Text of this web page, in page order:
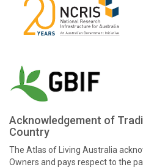
Acknowledgement of
Country
The Atlas of Living Australia
Owners and pays respect to the